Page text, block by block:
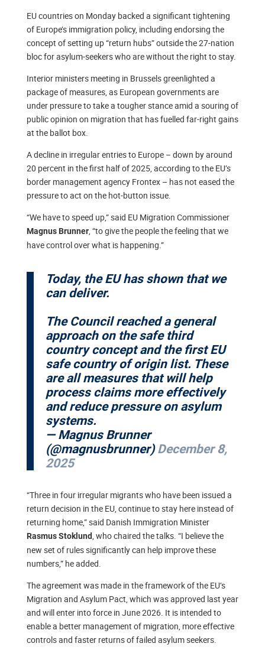
EU countries on Monday backed a significant tightening
of Europe’s immigration policy, including endorsing the
concept of setting up “return hubs” outside the 27-nation
bloc for asylum-seekers who are without the right to stay.
Interior ministers meeting in Brussels greenlighted a
package of measures, as European governments are
under pressure to take a tougher stance amid a souring of
public opinion on migration that has fuelled far-right gains
at the ballot box.
A decline in irregular entries to Europe – down by around
20 percent in the first half of 2025, according to the EU’s
border management agency Frontex – has not eased the
pressure to act on the hot-button issue.
“We have to speed up,” said EU Migration Commissioner
Magnus Brunner, “to give the people the feeling that we
have control over what is happening.”
Today, the EU has shown that we
can deliver.
The Council reached a general
approach on the safe third
country concept and the first EU
safe country of origin list. These
are all measures that will help
process claims more effectively
and reduce pressure on asylum
systems.
— Magnus Brunner
(@magnusbrunner)December 8,
2025
“Three in four irregular migrants who have been issued a
return decision in the EU, continue to stay here instead of
returning home,” said Danish Immigration Minister
Rasmus Stoklund, who chaired the talks. “I believe the
new set of rules significantly can help improve these
numbers,” he added.
The agreement was made in the framework of the EU’s
Migration and Asylum Pact, which was approved last year
and will enter into force in June 2026. It is intended to
enable a better management of migration, more effective
controls and faster returns of failed asylum seekers.